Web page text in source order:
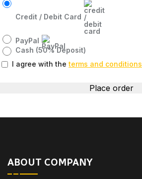
Credit / Debit Card
PayPal
Cash (50% Deposit)
I agree with theterms and conditions
Place order
ABOUT COMPANY